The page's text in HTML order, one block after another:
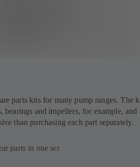
parts kits for many pump ranges. The
bearings and impellers, for example, and
than purchasing each part separately.
parts in one set